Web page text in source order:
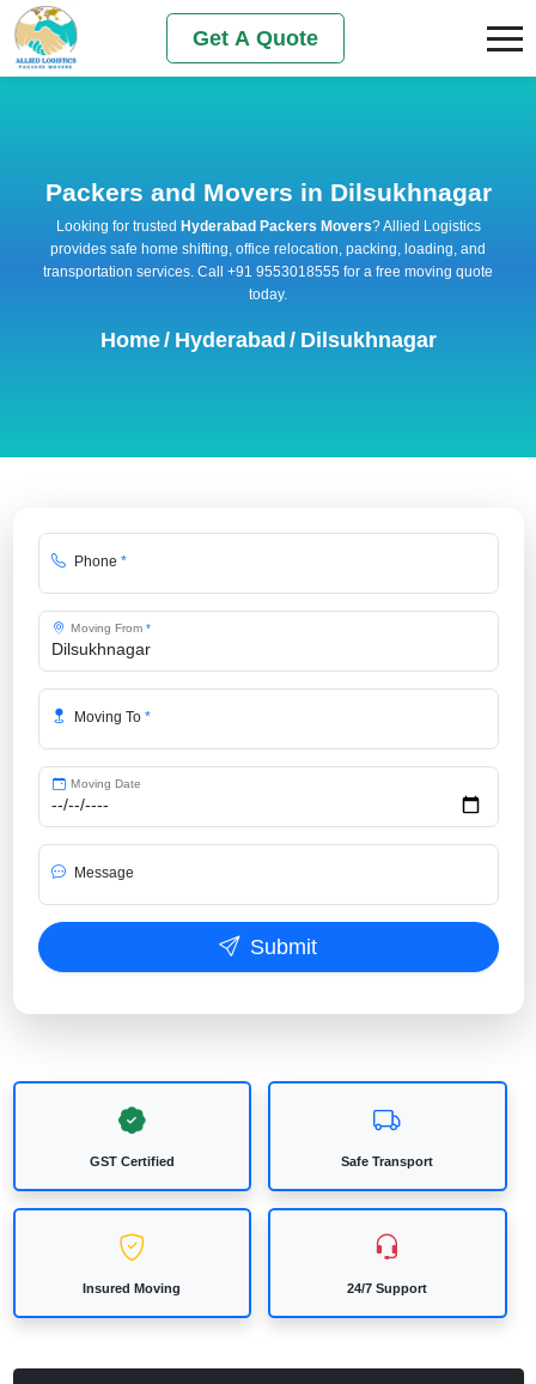
Get A Quote
Packers and Movers in Dilsukhnagar
Looking for trusted Hyderabad Packers Movers? Allied Logistics
provides safe home shifting, office relocation, packing, loading, and
transportation services. Call +91 9553018555 for a free moving quote
today.
Home/ Hyderabad / Dilsukhnagar
Phone *
Moving From *
Moving To *
Moving Date
Message
Submit
GST Certified Safe Transport
Insured Moving 24/7 Support